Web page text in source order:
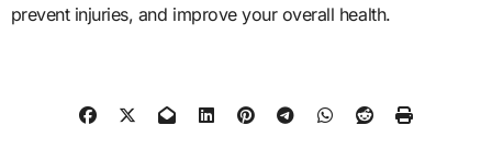
prevent injuries, and improve your overall health.